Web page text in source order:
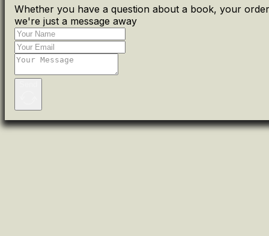
Whether you have a question about a book, your
we're just a message away